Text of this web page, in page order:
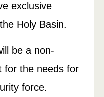
exclusive
Holy Basin.
be a non-
for the needs for
force.